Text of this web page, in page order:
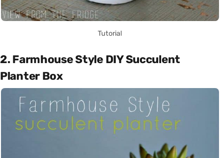
Tutorial
2. Farmhouse Style DIY Succulent
Planter Box